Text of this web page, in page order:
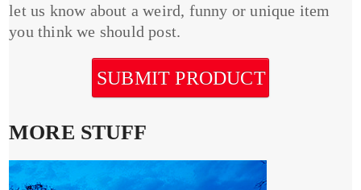
let us know about a weird, funny or unique item
you think we should post.
SUBMIT PRODUCT
MORE STUFF